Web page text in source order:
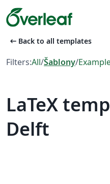
arrow_left_alt Back to all templates
Filters:All/Šablony/
LaTeX
Delft